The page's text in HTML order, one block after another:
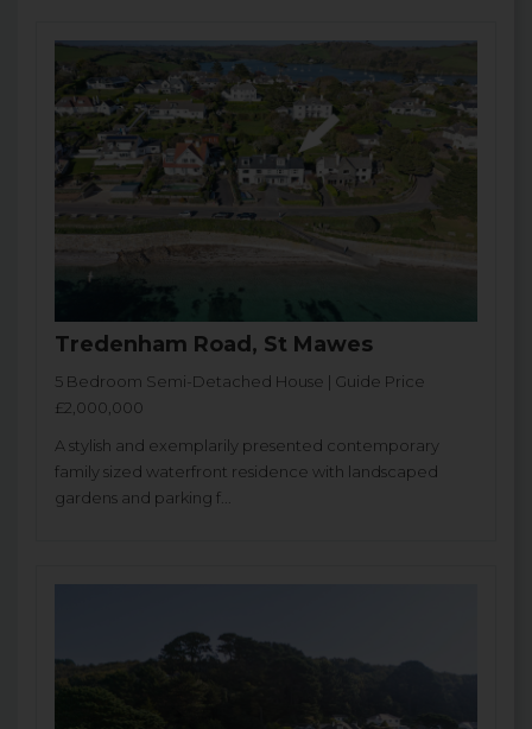
Tredenham Road, St Mawes
5 Bedroom Semi-Detached House | Guide Price
£2,000,000
A stylish and exemplarily presented contemporary
family sized waterfront residence with landscaped
gardens and parking f...